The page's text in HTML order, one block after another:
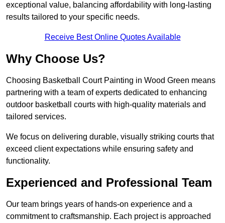
exceptional value, balancing affordability with long-lasting
results tailored to your specific needs.
Receive Best Online Quotes Available
Why Choose Us?
Choosing Basketball Court Painting in Wood Green means
partnering with a team of experts dedicated to enhancing
outdoor basketball courts with high-quality materials and
tailored services.
We focus on delivering durable, visually striking courts that
exceed client expectations while ensuring safety and
functionality.
Experienced and Professional Team
Our team brings years of hands-on experience and a
commitment to craftsmanship. Each project is approached